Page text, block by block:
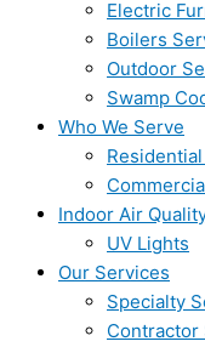
Electric
Boilers
Outdoor
Swamp
Who We Serve
Indoor Air
UV Lights
Our Services
Specialty
Contractor